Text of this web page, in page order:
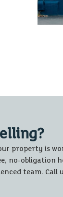
property is
no-obligation
team. Call